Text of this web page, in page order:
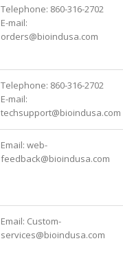
Telephone: 860-316-2702
E-mail:
orders@bioindusa.com
Telephone: 860-316-2702
E-mail:
techsupport@bioindusa.com
Email: web-
feedback@bioindusa.com
Email: Custom-
services@bioindusa.com